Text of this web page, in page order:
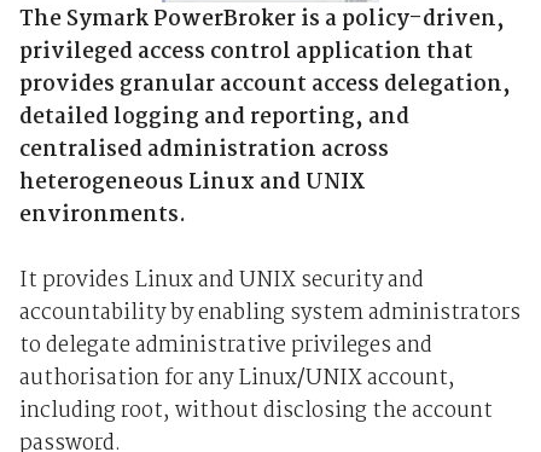
The Symark PowerBroker is a policy-driven,
privileged access control application that
provides granular account access delegation,
detailed logging and reporting, and
centralised administration across
heterogeneous Linux and UNIX
environments.
It provides Linux and UNIX security and
accountability by enabling system administrators
to delegate administrative privileges and
authorisation for any Linux/UNIX account,
including root, without disclosing the account
password.